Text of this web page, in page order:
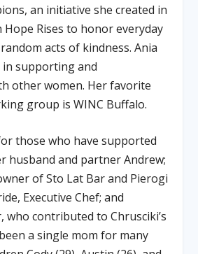
an initiative she created in
Rises to honor everyday
acts of kindness. Ania
supporting and
other women. Her favorite
group is WINC Buffalo.
those who have supported
husband and partner Andrew;
of Sto Lat Bar and Pierogi
Executive Chef; and
who contributed to Chrusciki’s
a single mom for many